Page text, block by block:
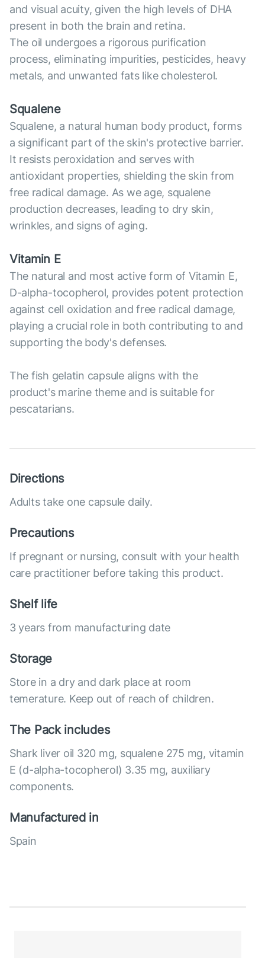
and visual acuity, given the high levels of DHA
present in both the brain and retina.
The oil undergoes a rigorous purification
process, eliminating impurities, pesticides, heavy
metals, and unwanted fats like cholesterol.
Squalene
Squalene, a natural human body product, forms
a significant part of the skin's protective barrier.
It resists peroxidation and serves with
antioxidant properties, shielding the skin from
free radical damage. As we age, squalene
production decreases, leading to dry skin,
wrinkles, and signs of aging.
Vitamin E
The natural and most active form of Vitamin E,
D-alpha-tocopherol, provides potent protection
against cell oxidation and free radical damage,
playing a crucial role in both contributing to and
supporting the body's defenses.
The fish gelatin capsule aligns with the
product's marine theme and is suitable for
pescatarians.
Directions
Adults take one capsule daily.
Precautions
If pregnant or nursing, consult with your health
care practitioner before taking this product.
Shelf life
3 years from manufacturing date
Storage
Store in a dry and dark place at room
temerature. Keep out of reach of children.
The Pack includes
Shark liver oil 320 mg, squalene 275 mg, vitamin
E (d-alpha-tocopherol) 3.35 mg, auxiliary
components.
Manufactured in
Spain